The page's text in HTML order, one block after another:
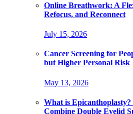
Online Breathwork: A
Refocus, and Reconnect
July 15, 2026
Cancer Screening for
but Higher Personal Risk
May 13, 2026
What is Epicanthoplasty?
Combine Double Eyelid